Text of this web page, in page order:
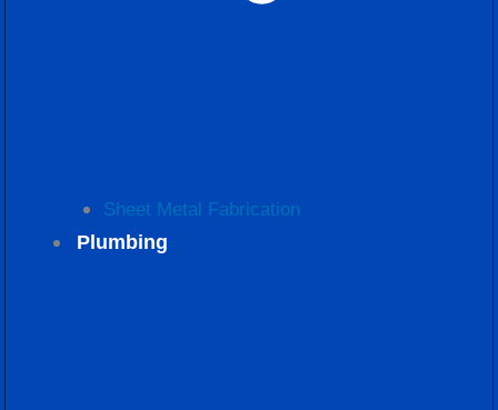
Sheet Metal Fabrication
Plumbing